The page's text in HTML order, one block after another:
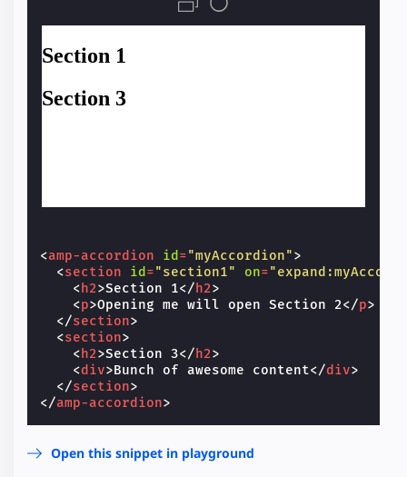
<amp-accordion id ="myAccordion">
<section id ="section1" on=
< h2>Section 1</ h2>
<p>Opening me will open Section 2</p>
</section>
<section>
< h2>Section 3</ h2>
<div>Bunch of awesome content</div>
</section>
</amp-accordion>
Open this snippet in playground